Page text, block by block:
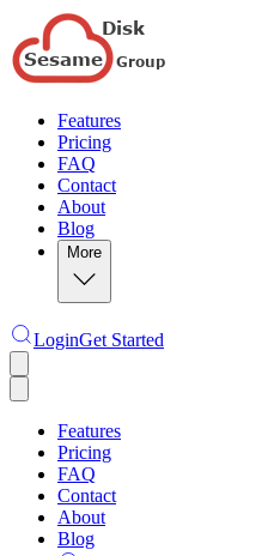
Features
Pricing
FAQ
Contact
About
Blog
More
LoginGet Started
Features
Pricing
FAQ
Contact
About
Blog